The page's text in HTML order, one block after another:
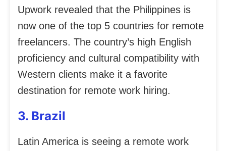
Upwork revealed that the Philippines is
now one of the top 5 countries for remote
freelancers. The country’s high English
proficiency and cultural compatibility with
Western clients make it a favorite
destination for remote work hiring.
3. Brazil
Latin America is seeing a remote work